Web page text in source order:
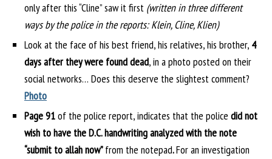
only after this “Cline” saw it first (written in three different
ways by the police in the reports: Klein, Cline, Klien)
Look at the face of his best friend, his relatives, his brother, 4
days after they were found dead, in a photo posted on their
social networks… Does this deserve the slightest comment?
Photo
Page 91of the police report, indicates that the police did not
wish to have the D.C. handwriting analyzed with the note
“submit to allah now”from the notepad.For an investigation